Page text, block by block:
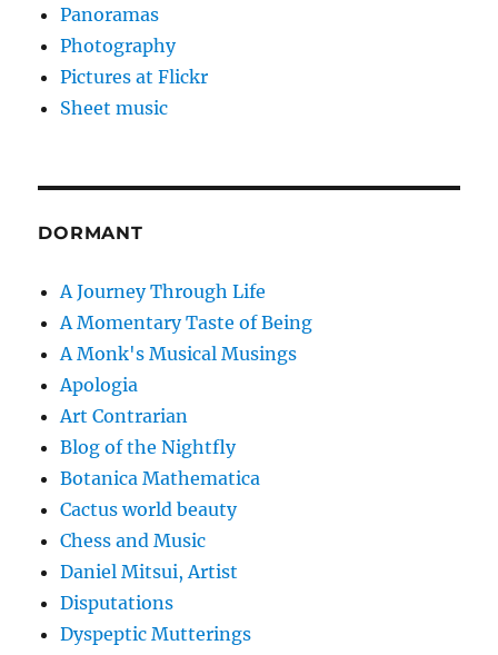
Panoramas
Photography
Pictures at Flickr
Sheet music
DORMANT
A Journey Through Life
A Momentary Taste of Being
A Monk's Musical Musings
Apologia
Art Contrarian
Blog of the Nightfly
Botanica Mathematica
Cactus world beauty
Chess and Music
Daniel Mitsui, Artist
Disputations
Dyspeptic Mutterings